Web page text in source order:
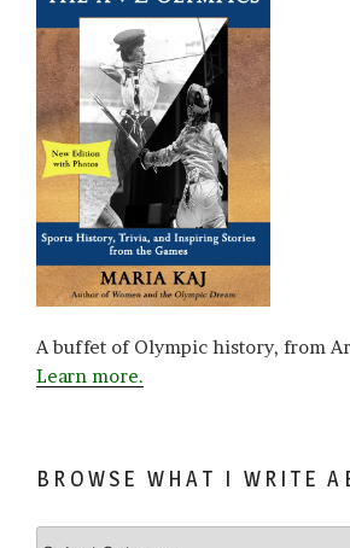
A buffet of Olympic history, from
Learn more.
BROWSE WHAT I WRITE